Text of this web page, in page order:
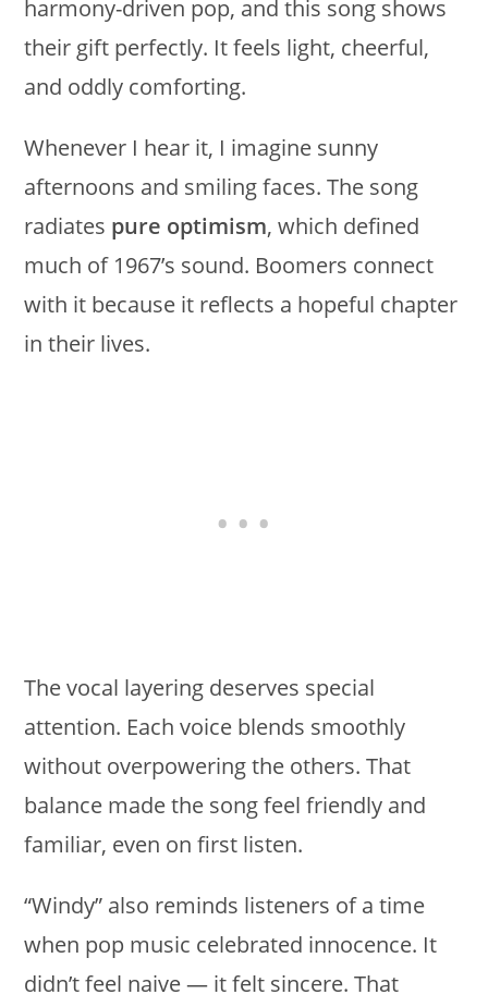
harmony-driven pop, and this song shows
their gift perfectly. It feels light, cheerful,
and oddly comforting.
Whenever I hear it, I imagine sunny
afternoons and smiling faces. The song
radiates pure optimism, which defined
much of 1967’s sound. Boomers connect
with it because it reflects a hopeful chapter
in their lives.
The vocal layering deserves special
attention. Each voice blends smoothly
without overpowering the others. That
balance made the song feel friendly and
familiar, even on first listen.
“Windy” also reminds listeners of a time
when pop music celebrated innocence. It
didn’t feel naive — it felt sincere. That